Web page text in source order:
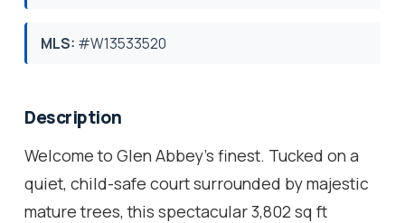
MLS: #W13533520
Description
Welcome to Glen Abbey's finest. Tucked on a
quiet, child-safe court surrounded by majestic
mature trees, this spectacular 3,802 sq ft